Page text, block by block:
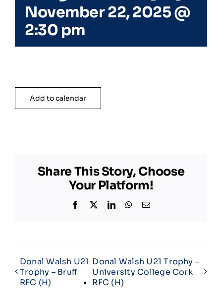
November 22, 2025 @
2:30 pm
Add to calendar
Share This Story, Choose
Your Platform!
Facebook
X LinkedInWhatsApp
Email
Donal Walsh U21
Trophy – Bruff
RFC (H)
Donal Walsh U21 Trophy –
University College Cork
RFC (H)